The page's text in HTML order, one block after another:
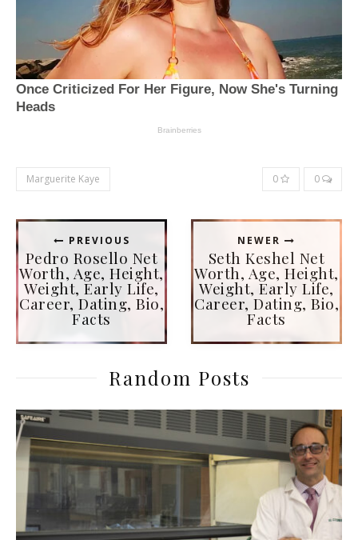
Marguerite Kaye 0 0
PREVIOUS
Pedro Rosello Net
Worth, Age, Height,
Weight, Early Life,
Career, Dating, Bio,
Facts
NEWER
Seth Keshel Net
Worth, Age, Height,
Weight, Early Life,
Career, Dating, Bio,
Facts
Random Posts